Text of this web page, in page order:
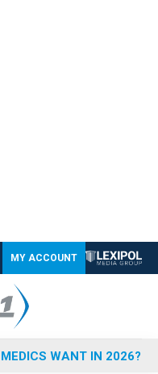
MY ACCOUNT
WANT IN 2026?